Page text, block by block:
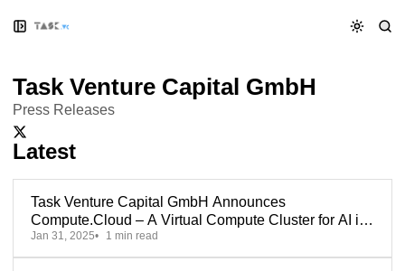
to
to
to
Task Venture Capital GmbH
Press Releases
X/Twitter
Latest
Task Venture Capital GmbH Announces
Compute.Cloud – A Virtual Compute Cluster for AI in
Europe
Jan 31, 2025 1 min read